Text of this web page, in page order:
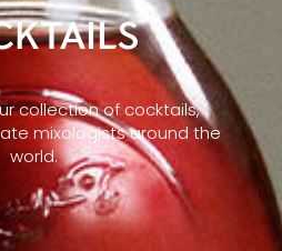
collection of cocktails,
mixologists around the
world.